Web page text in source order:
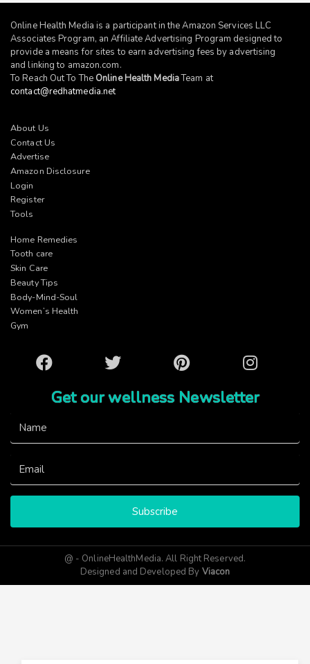
Online Health Media is a participant in the Amazon Services LLC
Associates Program, an Affiliate Advertising Program designed to
provide a means for sites to earn advertising fees by advertising
and linking to amazon.com.
To Reach Out To The Online Health MediaTeam at
contact@redhatmedia.net
About Us
Contact Us
Advertise
Amazon Disclosure
Login
Register
Tools
Home Remedies
Tooth care
Skin Care
Beauty Tips
Body-Mind-Soul
Women’s Health
Gym
Facebook Twitter Pinterest Instagram
Get our wellness Newsletter
Subscribe
@ - OnlineHealthMedia. All Right Reserved.
Designed and Developed By Viacon